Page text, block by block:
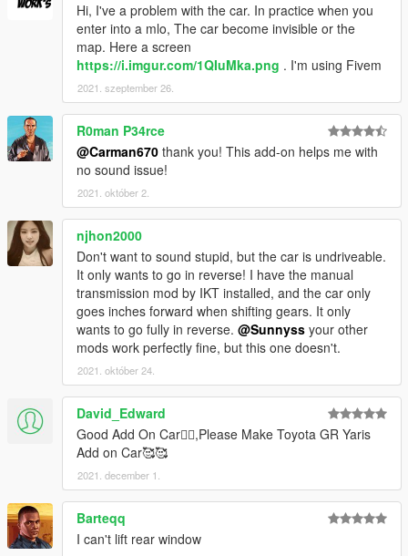
Hi, I've a problem with the car. In practice when you
enter into a mlo, The car become invisible or the
map. Here a screen
https://i.imgur.com/1QIuMka.png . I'm using Fivem
2021. szeptember 26.
R0man P34rce
@Carman670 thank you! This add-on helps me with
no sound issue!
2021. október 2.
njhon2000
Don't want to sound stupid, but the car is undriveable.
It only wants to go in reverse! I have the manual
transmission mod by IKT installed, and the car only
goes inches forward when shifting gears. It only
wants to go fully in reverse. @Sunnyss your other
mods work perfectly fine, but this one doesn't.
2021. október 24.
David_Edward
Good Add On Car👍🏻,Please Make Toyota GR Yaris
Add on Car🥰🥰
2021. december 1.
Barteqq
I can't lift rear window